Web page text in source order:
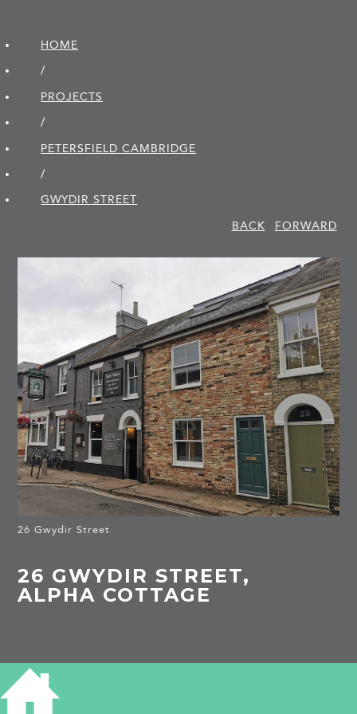
HOME
/
PROJECTS
/
PETERSFIELD CAMBRIDGE
/
GWYDIR STREET
BACK
FORWARD
26 Gwydir Street
26 GWYDIR STREET,
ALPHA COTTAGE
HISTORY OF 26 GWYDIR STREET